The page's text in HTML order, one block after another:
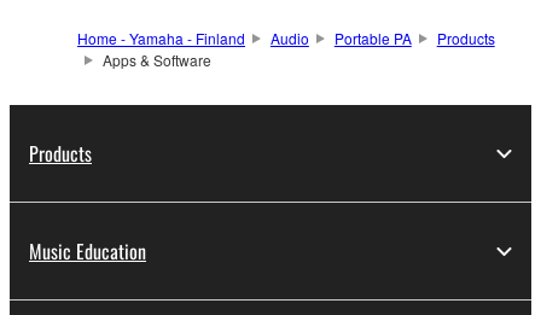
Home - Yamaha - Finland Audio Portable PA
Products
Apps & Software
Products
Music Education